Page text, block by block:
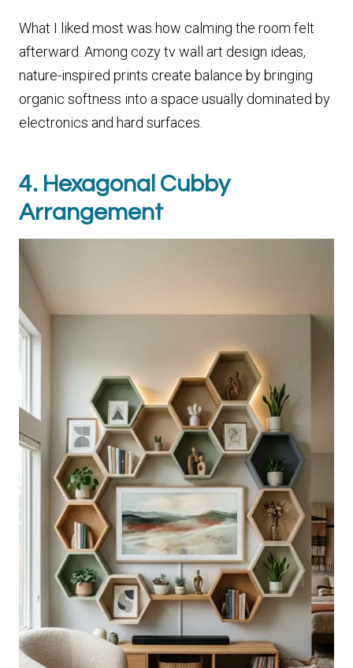
What I liked most was how calming the room felt
afterward. Among cozy tv wall art design ideas,
nature-inspired prints create balance by bringing
organic softness into a space usually dominated by
electronics and hard surfaces.
4. Hexagonal Cubby
Arrangement